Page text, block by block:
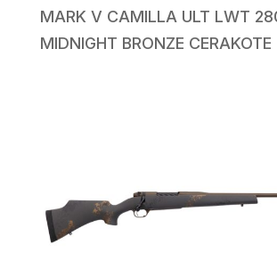
MARK V CAMILLA ULT LWT
MIDNIGHT BRONZE CERAKOTE